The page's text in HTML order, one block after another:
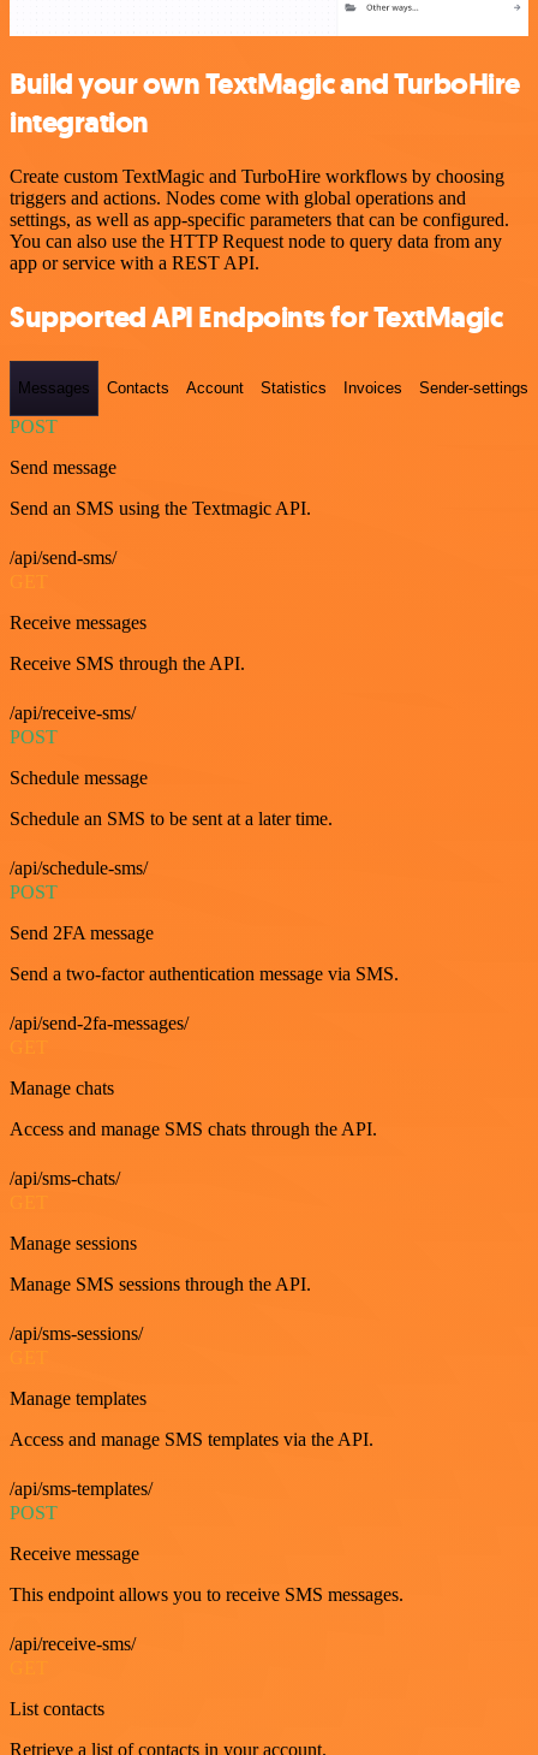
Build your own TextMagic and TurboHire
integration
Create custom TextMagic and TurboHire workflows by choosing
triggers and actions. Nodes come with global operations and
settings, as well as app-specific parameters that can be configured.
You can also use the HTTP Request node to query data from any
app or service with a REST API.
Supported API Endpoints for TextMagic
Messages Contacts Account Statistics Invoices Sender-settings
POST
Send message
Send an SMS using the Textmagic API.
/api/send-sms/
GET
Receive messages
Receive SMS through the API.
/api/receive-sms/
POST
Schedule message
Schedule an SMS to be sent at a later time.
/api/schedule-sms/
POST
Send 2FA message
Send a two-factor authentication message via SMS.
/api/send-2fa-messages/
Manage chats
Access and manage SMS chats through the API.
/api/sms-chats/
Manage sessions
Manage SMS sessions through the API.
/api/sms-sessions/
Manage templates
Access and manage SMS templates via the API.
/api/sms-templates/
POST
Receive message
This endpoint allows you to receive SMS messages.
/api/receive-sms/
List contacts
Retrieve a list of contacts in your account.